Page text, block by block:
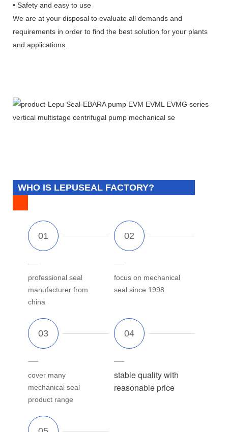
• Safety and easy to use
We are at your disposal to evaluate all demands and
requirements in order to find the best solution for your plants
and applications.
WHO IS LEPUSEAL FACTORY?
professional seal
manufacturer from
china
focus on mechanical
seal since 1998
cover many
mechanical seal
product range
stable quality with
reasonable price